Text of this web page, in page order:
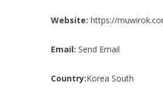
Website: https://
Email: Send Email
Country:Korea South